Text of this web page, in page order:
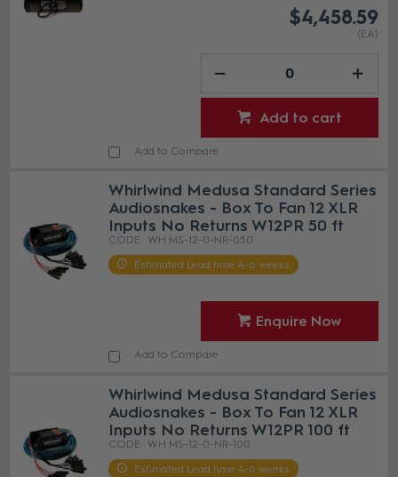
$4,458.59
(EA)
Add to cart
Add to Compare
Whirlwind Medusa Standard Series
Audiosnakes - Box To Fan 12 XLR
Inputs No Returns W12PR 50 ft
WH MS-12-0-NR-050
Estimated Lead time 4-6 weeks
Enquire Now
Add to Compare
Whirlwind Medusa Standard Series
Audiosnakes - Box To Fan 12 XLR
Inputs No Returns W12PR 100 ft
WH MS-12-0-NR-100
Estimated Lead time 4-6 weeks